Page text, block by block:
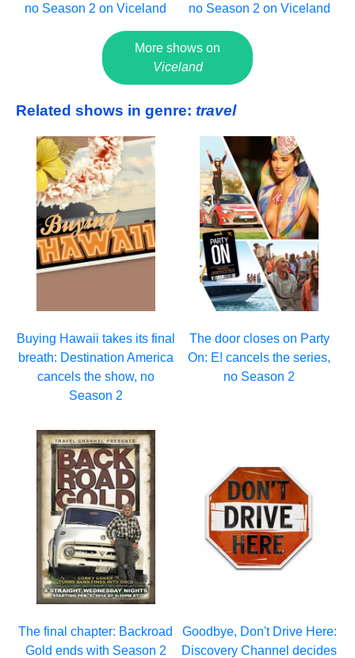
no Season 2 on Viceland
no Season 2 on Viceland
More shows on
Viceland
Related shows in genre: travel
Buying Hawaii takes its final
breath: Destination America
cancels the show, no
Season 2
The door closes on Party
On: E! cancels the series,
no Season 2
The final chapter: Backroad
Gold ends with Season 2
Goodbye, Don't Drive Here:
Discovery Channel decides